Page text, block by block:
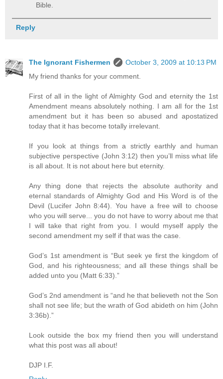
Bible.
Reply
The Ignorant Fishermen
October 3, 2009 at 10:13 PM
My friend thanks for your comment.
First of all in the light of Almighty God and eternity the 1st
Amendment means absolutely nothing. I am all for the 1st
amendment but it has been so abused and apostatized
today that it has become totally irrelevant.
If you look at things from a strictly earthly and human
subjective perspective (John 3:12) then you’ll miss what life
is all about. It is not about here but eternity.
Any thing done that rejects the absolute authority and
eternal standards of Almighty God and His Word is of the
Devil (Lucifer John 8:44). You have a free will to choose
who you will serve... you do not have to worry about me that
I will take that right from you. I would myself apply the
second amendment my self if that was the case.
God’s 1st amendment is “But seek ye first the kingdom of
God, and his righteousness; and all these things shall be
added unto you (Matt 6:33).”
God’s 2nd amendment is “and he that believeth not the Son
shall not see life; but the wrath of God abideth on him (John
3:36b).”
Look outside the box my friend then you will understand
what this post was all about!
DJP I.F.